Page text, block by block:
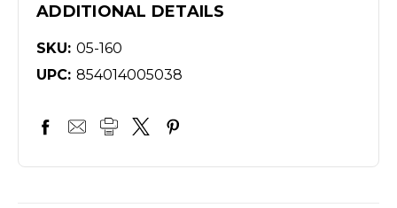
ADDITIONAL DETAILS
SKU: 05-160
UPC: 854014005038